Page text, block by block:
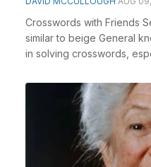
Crosswords with Friends
similar to beige General
in solving crosswords,